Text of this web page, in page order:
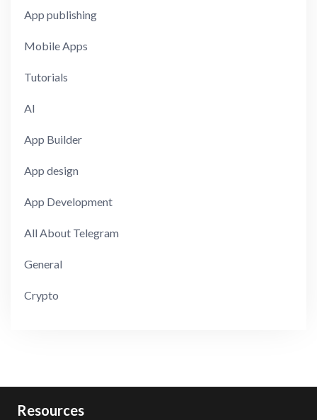
App publishing
Mobile Apps
Tutorials
AI
App Builder
App design
App Development
All About Telegram
General
Crypto
Resources